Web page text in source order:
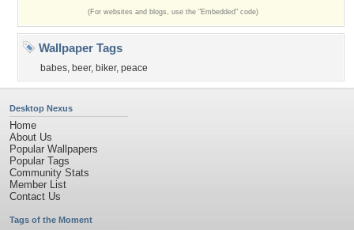
(For websites and blogs, use the "Embedded" code)
Wallpaper Tags
babes, beer, biker, peace
Desktop Nexus
Home
About Us
Popular Wallpapers
Popular Tags
Community Stats
Member List
Contact Us
Tags of the Moment